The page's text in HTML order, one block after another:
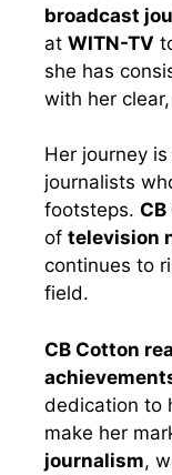
broadcast
at WITN-TV
she has
with her
Her journey
journalists
footsteps. CB
of television
continues to
field.
CB Cotton
dedication to
make her
journalism,